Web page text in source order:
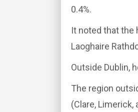
0.4%.
It noted that the
Laoghaire
Outside Dublin,
The region
(Clare, Limerick,